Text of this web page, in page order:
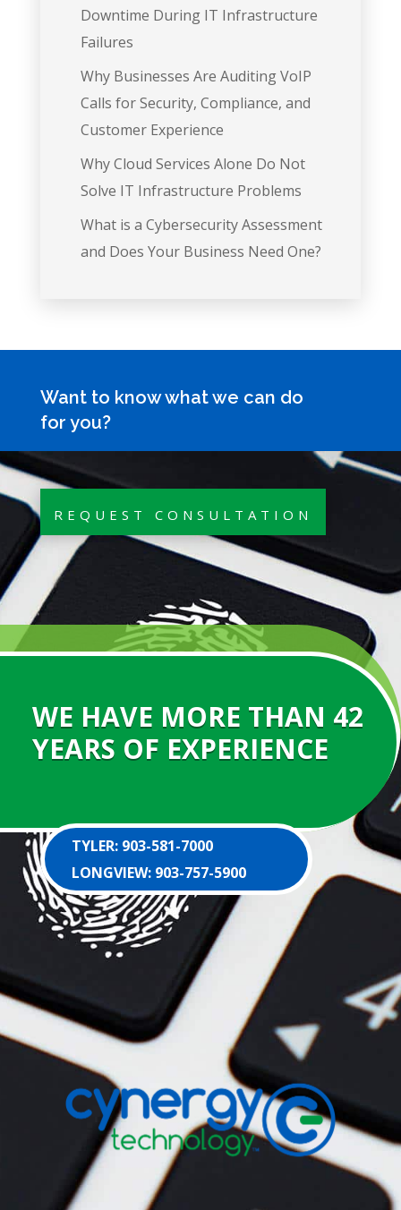
Downtime During IT Infrastructure
Failures
Why Businesses Are Auditing VoIP
Calls for Security, Compliance, and
Customer Experience
Why Cloud Services Alone Do Not
Solve IT Infrastructure Problems
What is a Cybersecurity Assessment
and Does Your Business Need One?
Want to know what we can do
for you?
REQUEST CONSULTATION
WE HAVE MORE THAN 42
YEARS OF EXPERIENCE
TYLER: 903-581-7000
LONGVIEW: 903-757-5900